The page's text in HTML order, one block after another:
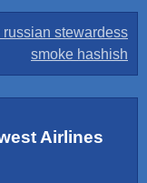
russian stewardess
smoke hashish
Airlines